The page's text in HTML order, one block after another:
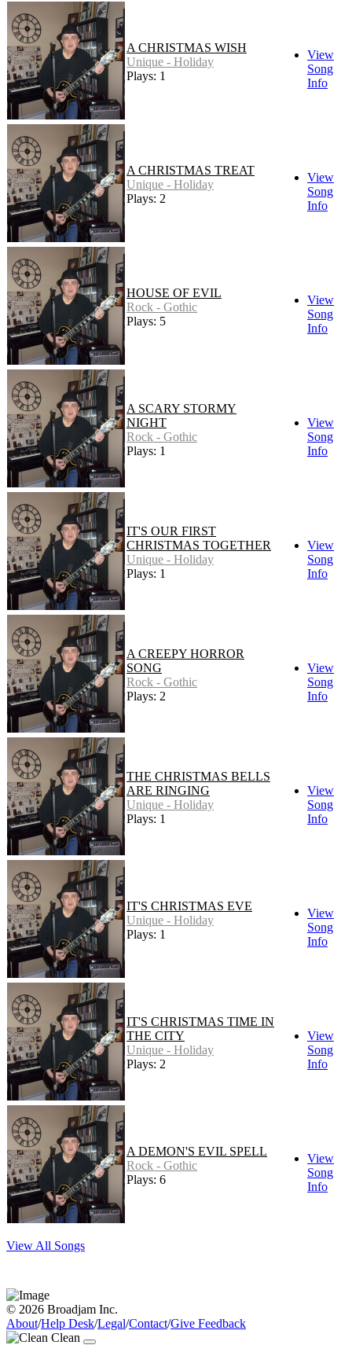
A CHRISTMAS WISH
Unique - Holiday
Plays: 1
View
Song
Info
A CHRISTMAS TREAT
Unique - Holiday
Plays: 2
View
Song
Info
HOUSE OF EVIL
Rock - Gothic
Plays: 5
View
Song
Info
A SCARY STORMY
NIGHT
Rock - Gothic
Plays: 1
View
Song
Info
IT'S OUR FIRST
CHRISTMAS TOGETHER
Unique - Holiday
Plays: 1
View
Song
Info
A CREEPY HORROR
SONG
Rock - Gothic
Plays: 2
View
Song
Info
THE CHRISTMAS BELLS
ARE RINGING
Unique - Holiday
Plays: 1
View
Song
Info
IT'S CHRISTMAS EVE
Unique - Holiday
Plays: 1
View
Song
Info
IT'S CHRISTMAS TIME IN
THE CITY
Unique - Holiday
Plays: 2
View
Song
Info
A DEMON'S EVIL SPELL
Rock - Gothic
Plays: 6
View
Song
Info
View All Songs
© 2026 Broadjam Inc.
About/Help Desk/Legal/Contact/Give Feedback